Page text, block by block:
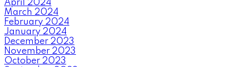
April 2024
March 2024
February 2024
January 2024
December 2023
November 2023
October 2023